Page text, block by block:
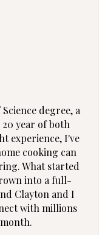
degree, a
year of both
experience, I've
cooking can
What started
into a full-
Clayton and I
with millions